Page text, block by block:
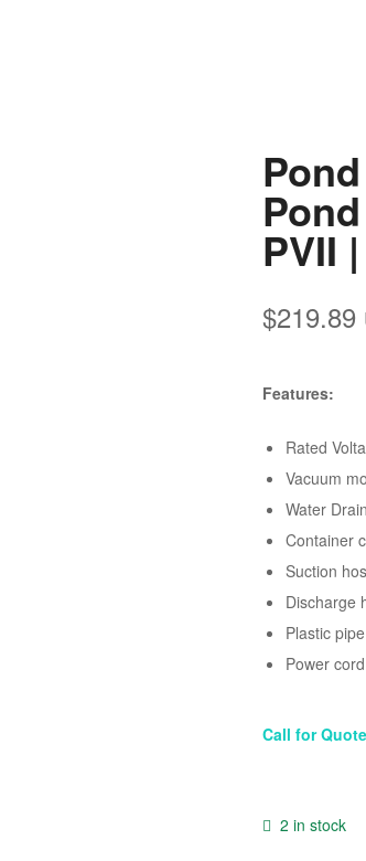
PVII
$219.89
Features:
Rated
Vacuum
Water
Container
Suction
Discharge
Plastic
Power
Call for Quote
2 in stock